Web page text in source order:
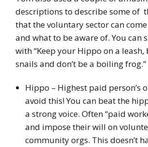
descriptions to describe some of
that the voluntary sector can
and what to be aware of. You can
with “Keep your Hippo on a leash,
snails and don’t be a boiling frog.”
Hippo – Highest paid person’s
avoid this! You can beat the
a strong voice. Often “paid
and impose their will on
community orgs. This doesn’t